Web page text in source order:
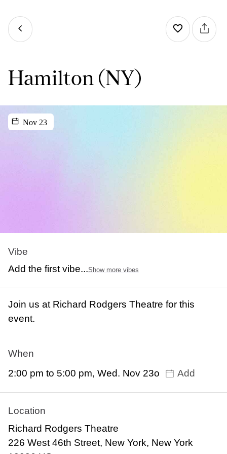
Hamilton (NY)
Nov 23
Vibe
Add the first vibe...Show more vibes
Join us at Richard Rodgers Theatre for this
event.
When
2:00 pm to 5:00 pm, Wed. Nov 23o
Add
Location
Richard Rodgers Theatre
226 West 46th Street, New York, New York